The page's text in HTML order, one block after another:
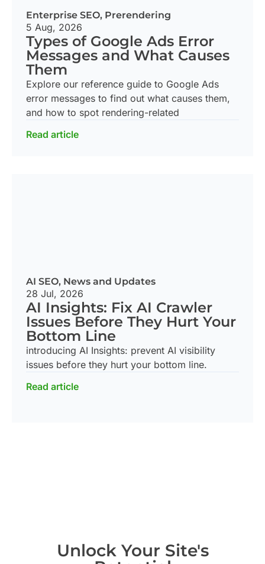
Enterprise SEO, Prerendering
5 Aug, 2026
Types of Google Ads Error
Messages and What Causes
Them
Explore our reference guide to Google Ads
error messages to find out what causes them,
and how to spot rendering-related
Read article
AI SEO, News and Updates
28 Jul, 2026
AI Insights: Fix AI Crawler
Issues Before They Hurt Your
Bottom Line
introducing AI Insights: prevent AI visibility
issues before they hurt your bottom line.
Read article
Unlock Your Site's